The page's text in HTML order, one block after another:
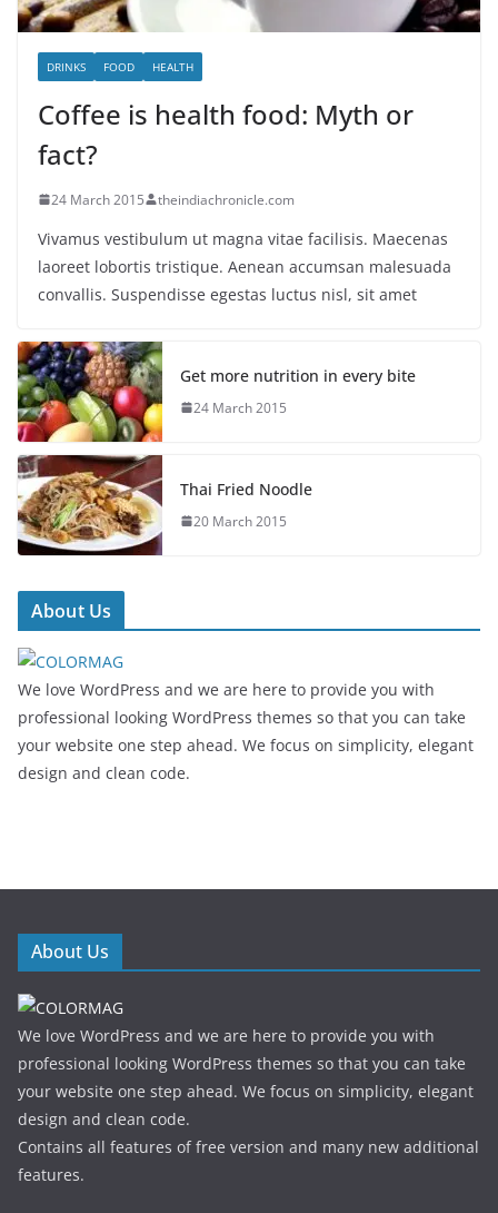
DRINKS FOOD HEALTH
Coffee is health food: Myth or
fact?
24 March 2015 theindiachronicle.com
Vivamus vestibulum ut magna vitae facilisis. Maecenas
laoreet lobortis tristique. Aenean accumsan malesuada
convallis. Suspendisse egestas luctus nisl, sit amet
Get more nutrition in every bite
24 March 2015
Thai Fried Noodle
20 March 2015
About Us
We love WordPress and we are here to provide you with
professional looking WordPress themes so that you can take
your website one step ahead. We focus on simplicity, elegant
design and clean code.
About Us
We love WordPress and we are here to provide you with
professional looking WordPress themes so that you can take
your website one step ahead. We focus on simplicity, elegant
design and clean code.
Contains all features of free version and many new additional
features.